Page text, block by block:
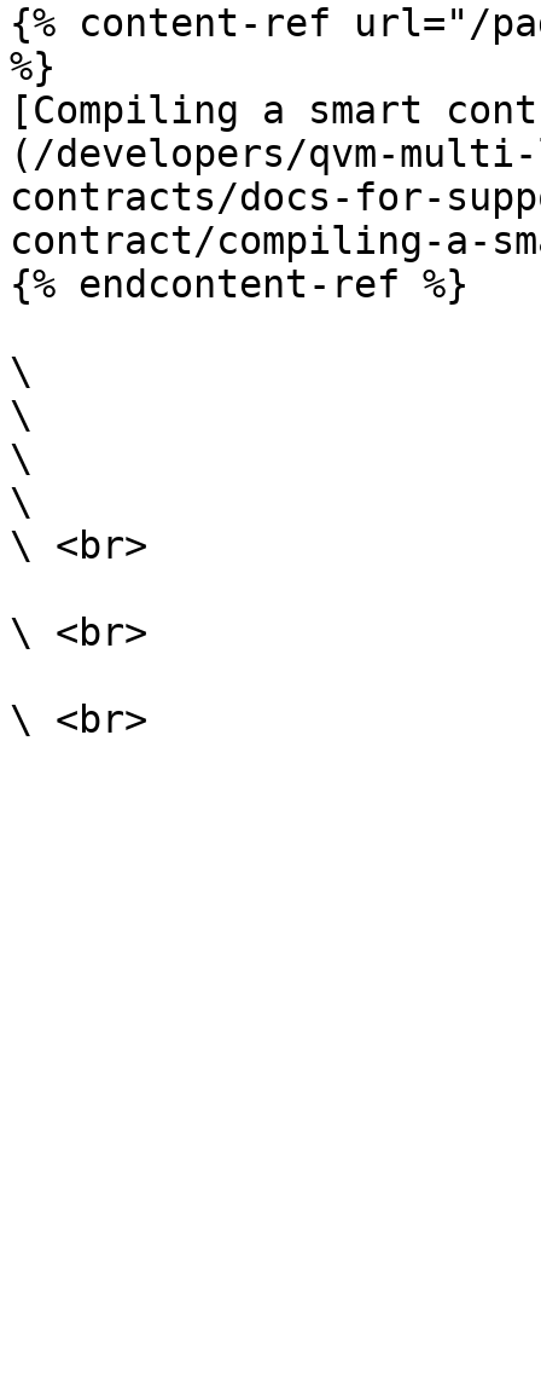
{% content-ref url="/
%}
[Compiling a smart
(/developers/qvm-
contracts/docs-for-
contract/compiling-a-
{% endcontent-ref %}
\
\
\
\
\ <br>
\ <br>